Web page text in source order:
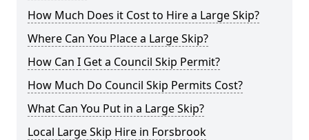
How Much Does it Cost to Hire a Large Skip?
Where Can You Place a Large Skip?
How Can I Get a Council Skip Permit?
How Much Do Council Skip Permits Cost?
What Can You Put in a Large Skip?
Local Large Skip Hire in Forsbrook